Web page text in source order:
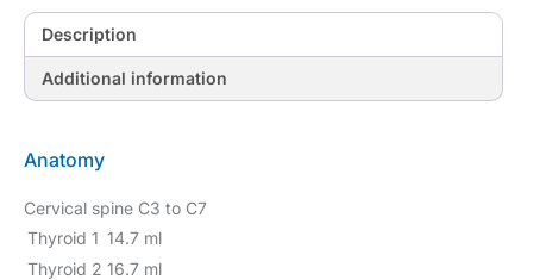
Description
Additional information
Anatomy
Cervical spine C3 to C7
Thyroid 1 14.7 ml
Thyroid 2 16.7 ml